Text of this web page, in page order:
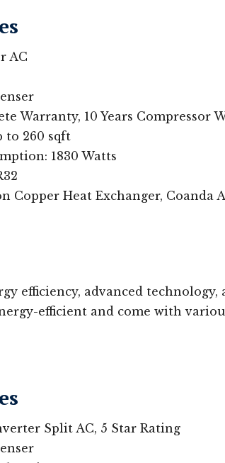
AC
Warranty, 10 Years Compressor
to 260 sqft
1830 Watts
Copper Heat Exchanger, Coanda
efficiency, advanced
efficient and come with
Split AC, 5 Star Rating